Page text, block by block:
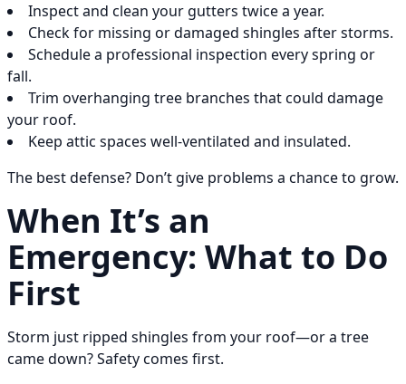
Inspect and clean your gutters twice a year.
Check for missing or damaged shingles after storms.
Schedule a professional inspection every spring or
fall.
Trim overhanging tree branches that could damage
your roof.
Keep attic spaces well-ventilated and insulated.
The best defense? Don’t give problems a chance to grow.
When It’s an
Emergency: What to Do
First
Storm just ripped shingles from your roof—or a tree
came down? Safety comes first.